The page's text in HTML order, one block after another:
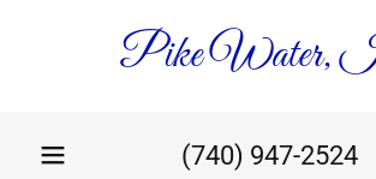
Pike Water,
(740) 947-2524